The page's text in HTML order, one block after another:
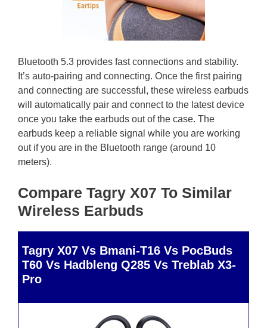
Bluetooth 5.3 provides fast connections and stability.
It’s auto-pairing and connecting. Once the first pairing
and connecting are successful, these wireless earbuds
will automatically pair and connect to the latest device
once you take the earbuds out of the case. The
earbuds keep a reliable signal while you are working
out if you are in the Bluetooth range (around 10
meters).
Compare Tagry X07 To Similar
Wireless Earbuds
Tagry X07 Vs Bmani-T16 Vs PocBuds
T60 Vs Hadbleng Q285 Vs Treblab X3-
Pro